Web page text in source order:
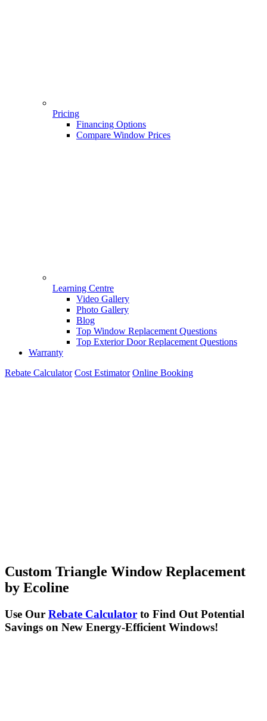
Pricing
Financing Options
Compare Window Prices
Learning Centre
Video Gallery
Photo Gallery
Blog
Top Window Replacement Questions
Top Exterior Door Replacement Questions
Warranty
Rebate Calculator Cost Estimator Online Booking
Custom Triangle WindowReplacement
by Ecoline
Use Our Rebate Calculator to Find Out Potential
Savings on New Energy-Efficient Windows!